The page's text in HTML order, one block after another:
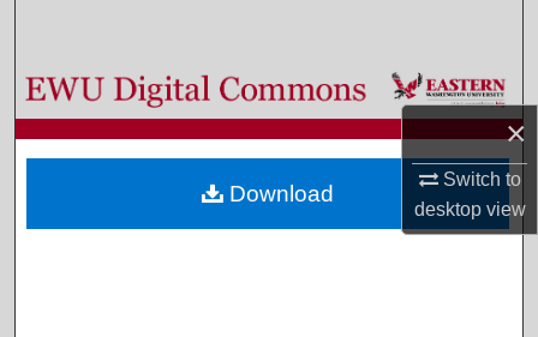
×
Switch to
desktopview
Browse Colleges, Departments, and Programs
My Account
About
Download